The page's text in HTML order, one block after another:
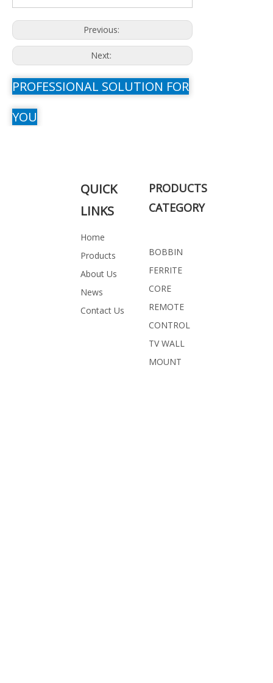
Previous:
Next:
PROFESSIONAL SOLUTION FOR
YOU
QUICK
LINKS
Home
Products
About Us
News
Contact Us
PRODUCTS
CATEGORY
BOBBIN
FERRITE
CORE
REMOTE
CONTROL
TV WALL
MOUNT